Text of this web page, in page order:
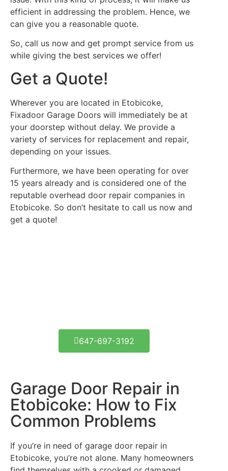
efficient in addressing the problem. Hence, we
can give you a reasonable quote.
So, call us now and get prompt service from us
while giving the best services we offer!
Get a Quote!
Wherever you are located in Etobicoke,
Fixadoor Garage Doors will immediately be at
your doorstep without delay. We provide a
variety of services for replacement and repair,
depending on your issues.
Furthermore, we have been operating for over
15 years already and is considered one of the
reputable overhead door repair companies in
Etobicoke. So don’t hesitate to call us now and
get a quote!
647-697-3192
Garage Door Repair in
Etobicoke: How to Fix
Common Problems
If you’re in need of garage door repair in
Etobicoke, you’re not alone. Many homeowners